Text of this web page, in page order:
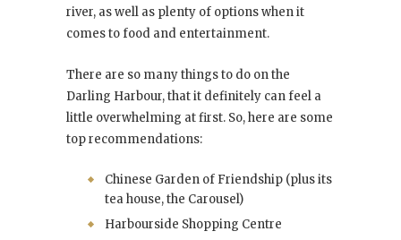
river, as well as plenty of options when it
comes to food and entertainment.
There are so many things to do on the
Darling Harbour, that it definitely can feel a
little overwhelming at first. So, here are some
top recommendations:
Chinese Garden of Friendship (plus its
tea house, the Carousel)
Harbourside Shopping Centre